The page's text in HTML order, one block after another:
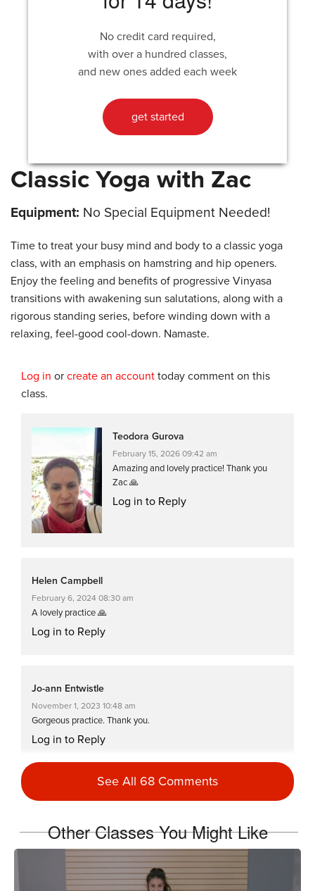
No credit card required,
with over a hundred classes,
and new ones added each week
get started
Classic Yoga with Zac
Equipment: No Special Equipment Needed!
Time to treat your busy mind and body to a classic yoga
class, with an emphasis on hamstring and hip openers.
Enjoy the feeling and benefits of progressive Vinyasa
transitions with awakening sun salutations, along with a
rigorous standing series, before winding down with a
relaxing, feel-good cool-down. Namaste.
Log in or create an account today comment on this
class.
Teodora Gurova
February 15, 2026 09:42 am
Amazing and lovely practice! Thank you
Zac 🙏
Log in to Reply
Helen Campbell
February 6, 2024 08:30 am
A lovely practice 🙏
Log in to Reply
Jo-ann Entwistle
November 1, 2023 10:48 am
Gorgeous practice. Thank you.
Log in to Reply
Two thumbs up!
Log in to Reply
See All 68 Comments
Other Classes You Might Like